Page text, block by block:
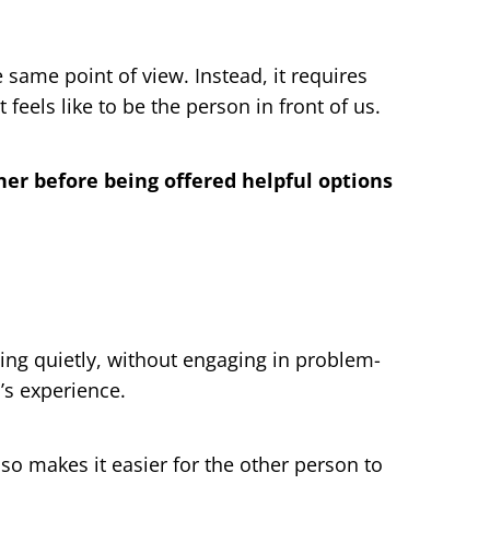
point of view. Instead, it requires
like to be the person in front of us.
before being offered helpful options
quietly, without engaging in problem-
experience.
makes it easier for the other person to